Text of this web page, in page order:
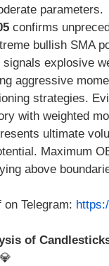
parameters.
confirms
bullish SMA
signals explosive
aggressive
strategies.
with weighted
ultimate
Maximum
above
Telegram:
of
💎